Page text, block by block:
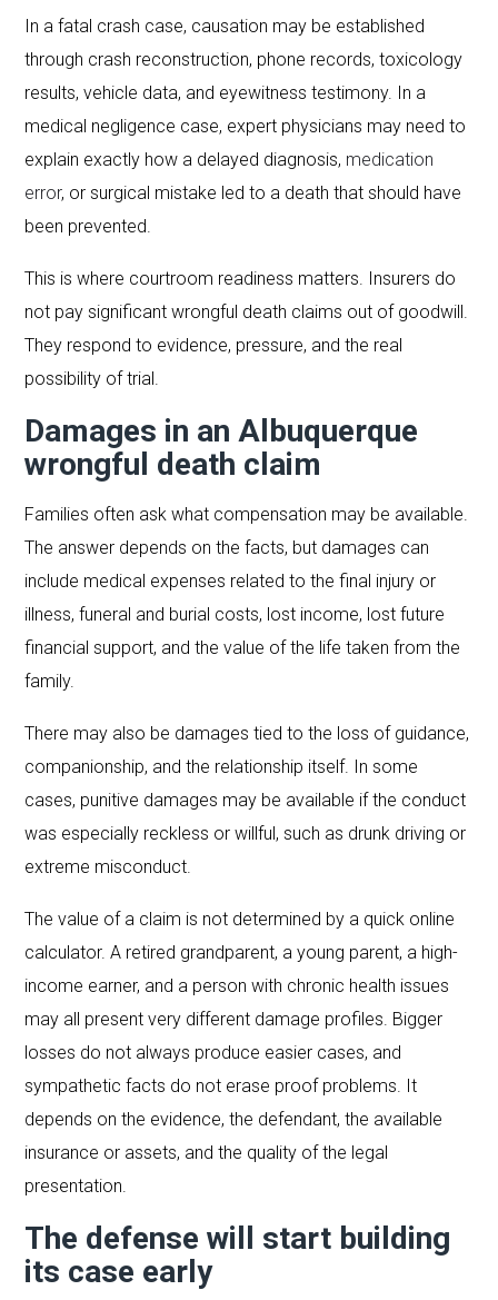
In a fatal crash case, causation may be established
through crash reconstruction, phone records, toxicology
results, vehicle data, and eyewitness testimony. In a
medical negligence case, expert physicians may need to
explain exactly how a delayed diagnosis, medication
error, or surgical mistake led to a death that should have
been prevented.
This is where courtroom readiness matters. Insurers do
not pay significant wrongful death claims out of goodwill.
They respond to evidence, pressure, and the real
possibility of trial.
Damages in an Albuquerque
wrongful death claim
Families often ask what compensation may be available.
The answer depends on the facts, but damages can
include medical expenses related to the final injury or
illness, funeral and burial costs, lost income, lost future
financial support, and the value of the life taken from the
family.
There may also be damages tied to the loss of guidance,
companionship, and the relationship itself. In some
cases, punitive damages may be available if the conduct
was especially reckless or willful, such as drunk driving or
extreme misconduct.
The value of a claim is not determined by a quick online
calculator. A retired grandparent, a young parent, a high-
income earner, and a person with chronic health issues
may all present very different damage profiles. Bigger
losses do not always produce easier cases, and
sympathetic facts do not erase proof problems. It
depends on the evidence, the defendant, the available
insurance or assets, and the quality of the legal
presentation.
The defense will start building
its case early